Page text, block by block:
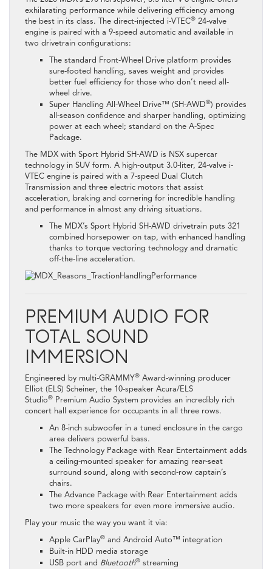
exhilarating performance while delivering efficiency among
the best in its class. The direct-injected i-VTEC® 24-valve
engine is paired with a 9-speed automatic and available in
two drivetrain configurations:
The standard Front-Wheel Drive platform provides
sure-footed handling, saves weight and provides
better fuel efficiency for those who don’t need all-
wheel drive.
Super Handling All-Wheel Drive™ (SH-AWD®) provides
all-season confidence and sharper handling, optimizing
power at each wheel; standard on the A-Spec
Package.
The MDX with Sport Hybrid SH-AWD is NSX supercar
technology in SUV form. A high-output 3.0-liter, 24-valve i-
VTEC engine is paired with a 7-speed Dual Clutch
Transmission and three electric motors that assist
acceleration, braking and cornering for incredible handling
and performance in almost any driving situations.
The MDX’s Sport Hybrid SH-AWD drivetrain puts 321
combined horsepower on tap, with enhanced handling
thanks to torque vectoring technology and dramatic
off-the-line acceleration.
PREMIUM AUDIO FOR
TOTAL SOUND
IMMERSION
Engineered by multi-GRAMMY® Award-winning producer
Elliot (ELS) Scheiner, the 10-speaker Acura/ELS
Studio® Premium Audio System provides an incredibly rich
concert hall experience for occupants in all three rows.
An 8-inch subwoofer in a tuned enclosure in the cargo
area delivers powerful bass.
The Technology Package with Rear Entertainment adds
a ceiling-mounted speaker for amazing rear-seat
surround sound, along with second-row captain’s
chairs.
The Advance Package with Rear Entertainment adds
two more speakers for even more immersive audio.
Play your music the way you want it via:
Apple CarPlay® and Android Auto™ integration
Built-in HDD media storage
USB port and Bluetooth® streaming